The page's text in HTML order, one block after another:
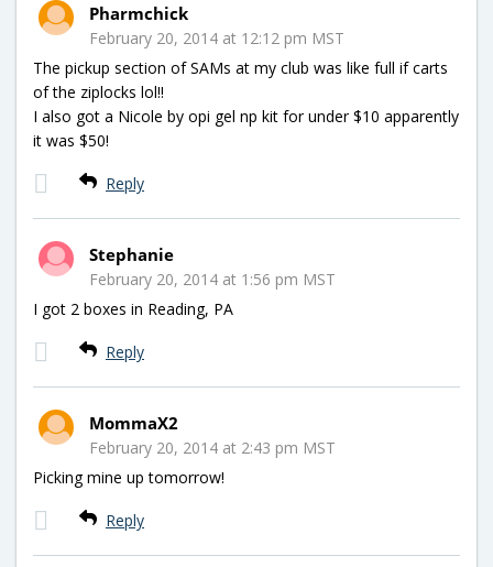
Pharmchick
February 20, 2014 at 12:12 pm MST
The pickup section of SAMs at my club was like full if carts
of the ziplocks lol!!
I also got a Nicole by opi gel np kit for under $10 apparently
it was $50!
Reply
Stephanie
February 20, 2014 at 1:56 pm MST
I got 2 boxes in Reading, PA
Reply
MommaX2
February 20, 2014 at 2:43 pm MST
Picking mine up tomorrow!
Reply